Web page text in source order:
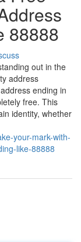
88888
out in the
address
ending in
free. This
identity, whether
your-mark-with-
like-88888